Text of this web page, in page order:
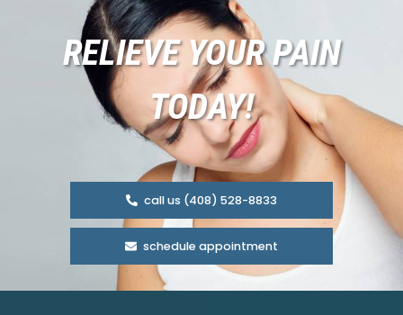
RELIEVE YOUR PAIN
TODAY!
call us (408) 528-8833
schedule appointment